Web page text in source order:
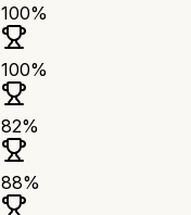
100%
100%
82%
88%